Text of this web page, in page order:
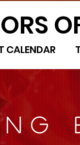
CALENDAR